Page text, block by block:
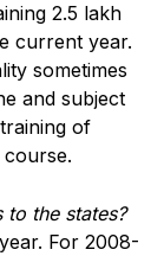
2.5 lakh
current year.
sometimes
and subject
of
to the states?
For 2008-